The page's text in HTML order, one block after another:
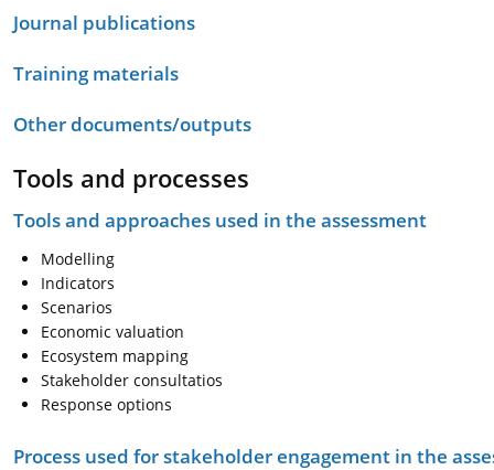
Journal publications
Training materials
Other documents/outputs
Tools and processes
Tools and approaches used in the assessment
Modelling
Indicators
Scenarios
Economic valuation
Ecosystem mapping
Stakeholder consultatios
Response options
Process used for stakeholder engagement in the